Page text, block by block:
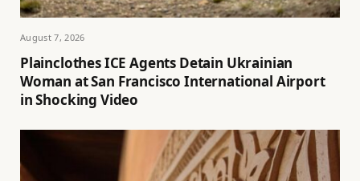
August 7, 2026
Plainclothes ICE Agents Detain Ukrainian
Woman at San Francisco International Airport
in Shocking Video